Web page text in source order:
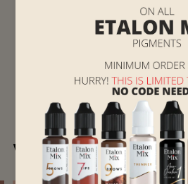
Works of Hanna